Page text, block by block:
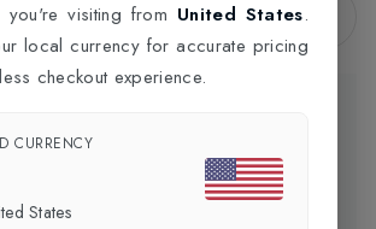
Add to Bag
visiting from United States.
local currency for accurate pricing
checkout experience.
CURRENCY
States